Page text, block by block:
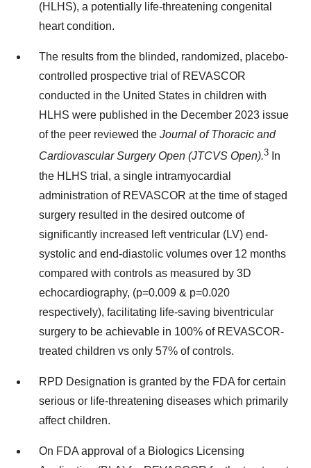
(HLHS), a potentially life-threatening congenital
heart condition.
The results from the blinded, randomized, placebo-
controlled prospective trial of REVASCOR
conducted in the United States in children with
HLHS were published in the December 2023 issue
of the peer reviewed the Journal of Thoracic and
Cardiovascular Surgery Open (JTCVS Open).3 In
the HLHS trial, a single intramyocardial
administration of REVASCOR at the time of staged
surgery resulted in the desired outcome of
significantly increased left ventricular (LV) end-
systolic and end-diastolic volumes over 12 months
compared with controls as measured by 3D
echocardiography, (p=0.009 & p=0.020
respectively), facilitating life-saving biventricular
surgery to be achievable in 100% of REVASCOR-
treated children vs only 57% of controls.
RPD Designation is granted by the FDA for certain
serious or life-threatening diseases which primarily
affect children.
On FDA approval of a Biologics Licensing